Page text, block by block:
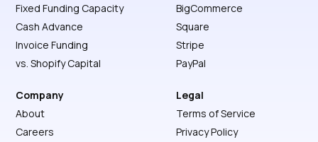
Fixed Funding Capacity
Cash Advance
Invoice Funding
vs. Shopify Capital
BigCommerce
Square
Stripe
PayPal
Company
About
Careers
Legal
Terms of Service
Privacy Policy